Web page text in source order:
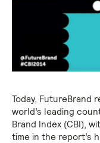
Today, FutureBrand
world’s leading
Brand Index (CBI),
time in the report’s